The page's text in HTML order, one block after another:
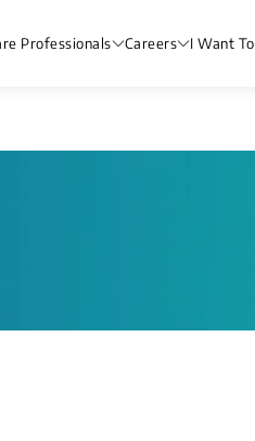
Professionals Careers I Want To